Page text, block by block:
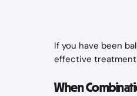
If you have been
effective treatment
When